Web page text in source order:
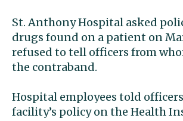
St. Anthony Hospital asked
drugs found on a patient on
refused to tell officers from
the contraband.
Hospital employees told
facility’s policy on the Health